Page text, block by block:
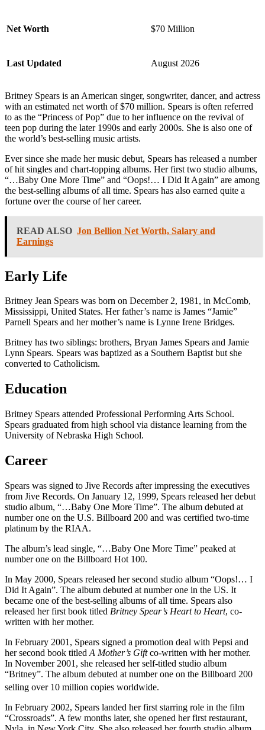
Net Worth $70 Million
Last Updated August 2026
Britney Spears is an American singer, songwriter, dancer, and actress
with an estimated net worth of $70 million. Spears is often referred
to as the “Princess of Pop” due to her influence on the revival of
teen pop during the later 1990s and early 2000s. She is also one of
the world’s best-selling music artists.
Ever since she made her music debut, Spears has released a number
of hit singles and chart-topping albums. Her first two studio albums,
“…Baby One More Time” and “Oops!… I Did It Again” are among
the best-selling albums of all time. Spears has also earned quite a
fortune over the course of her career.
READ ALSO Jon Bellion Net Worth, Salary and
Earnings
Early Life
Britney Jean Spears was born on December 2, 1981, in McComb,
Mississippi, United States. Her father’s name is James “Jamie”
Parnell Spears and her mother’s name is Lynne Irene Bridges.
Britney has two siblings: brothers, Bryan James Spears and Jamie
Lynn Spears. Spears was baptized as a Southern Baptist but she
converted to Catholicism.
Education
Britney Spears attended Professional Performing Arts School.
Spears graduated from high school via distance learning from the
University of Nebraska High School.
Career
Spears was signed to Jive Records after impressing the executives
from Jive Records. On January 12, 1999, Spears released her debut
studio album, “…Baby One More Time”. The album debuted at
number one on the U.S. Billboard 200 and was certified two-time
platinum by the RIAA.
The album’s lead single, “…Baby One More Time” peaked at
number one on the Billboard Hot 100.
In May 2000, Spears released her second studio album “Oops!… I
Did It Again”. The album debuted at number one in the US. It
became one of the best-selling albums of all time. Spears also
released her first book titled Britney Spear’s Heart to Heart, co-
written with her mother.
In February 2001, Spears signed a promotion deal with Pepsi and
her second book titled A Mother’s Giftco-written with her mother.
In November 2001, she released her self-titled studio album
“Britney”. The album debuted at number one on the Billboard 200
selling over 10 million copies worldwide.
In February 2002, Spears landed her first starring role in the film
“Crossroads”. A few months later, she opened her first restaurant,